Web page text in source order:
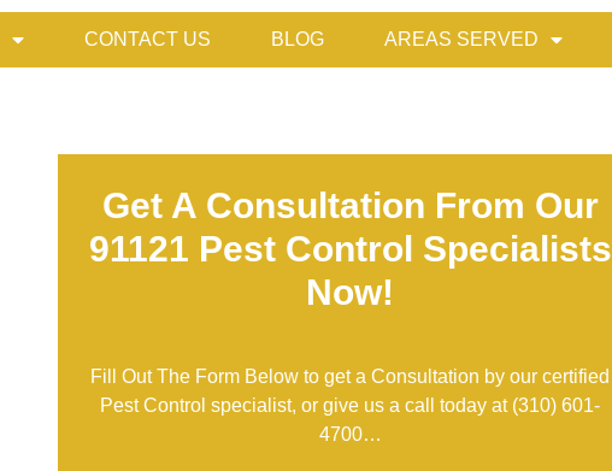
CONTACT US BLOG AREAS SERVED
Get A Consultation From Our
91121 Pest Control Specialists
Now!
Fill Out The Form Below to get a Consultation by our certified
Pest Control specialist, or give us a call today at (310) 601-
4700…